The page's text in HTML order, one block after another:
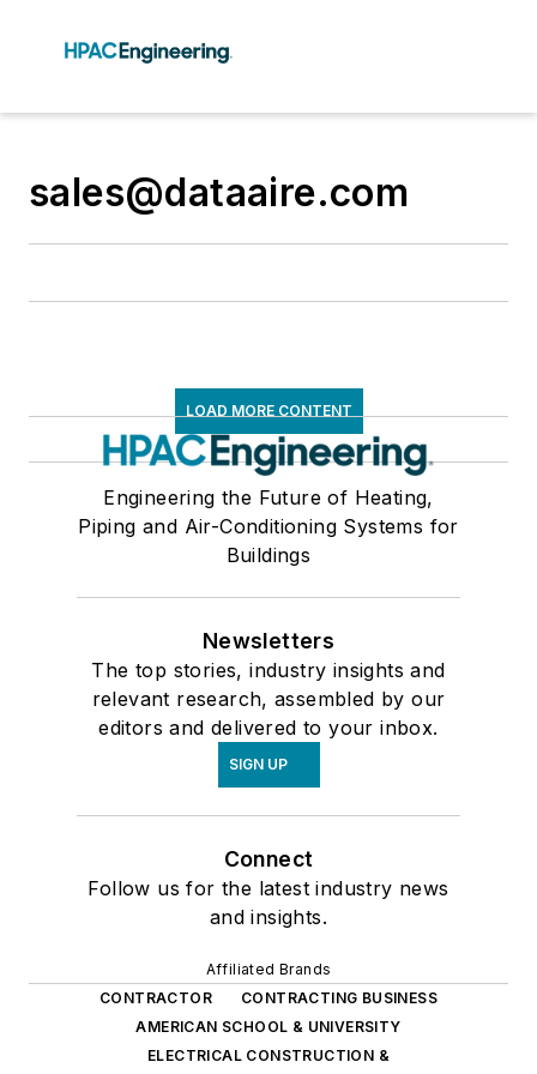
sales@dataaire.com
LOAD MORE CONTENT
Engineering the Future of Heating,
Piping and Air-Conditioning Systems for
Buildings
Newsletters
The top stories, industry insights and
relevant research, assembled by our
editors and delivered to your inbox.
SIGN UP
Connect
Follow us for the latest industry news
and insights.
Affiliated Brands
CONTRACTOR
CONTRACTING BUSINESS
AMERICAN SCHOOL & UNIVERSITY
ELECTRICAL CONSTRUCTION &